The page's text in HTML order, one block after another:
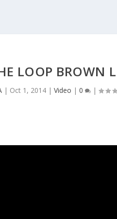
LOOP BROWN
| Oct 1, 2014 |Video |0 |